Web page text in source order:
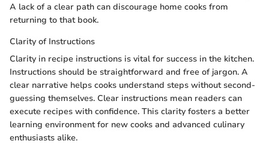
A lack of a clear path can discourage home cooks from
returning to that book.
Clarity of Instructions
Clarity in recipe instructions is vital for success in the kitchen.
Instructions should be straightforward and free of jargon. A
clear narrative helps cooks understand steps without second-
guessing themselves. Clear instructions mean readers can
execute recipes with confidence. This clarity fosters a better
learning environment for new cooks and advanced culinary
enthusiasts alike.